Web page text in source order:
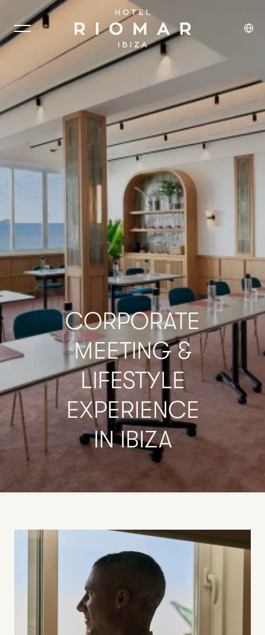
CORPORATE
MEETING &
LIFESTYLE
EXPERIENCE
IN IBIZA